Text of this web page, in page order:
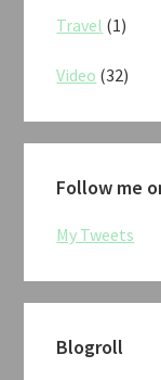
Travel (1)
Video (32)
Follow me
My Tweets
Blogroll